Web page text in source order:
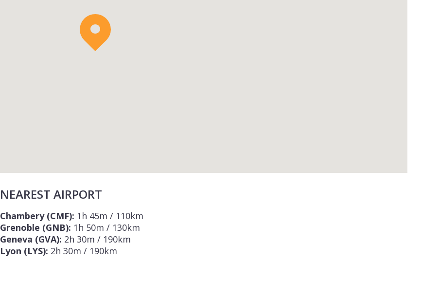
NEAREST AIRPORT
Chambery (CMF): 1h 45m / 110km
Grenoble (GNB): 1h 50m / 130km
Geneva (GVA): 2h 30m / 190km
Lyon (LYS): 2h 30m / 190km